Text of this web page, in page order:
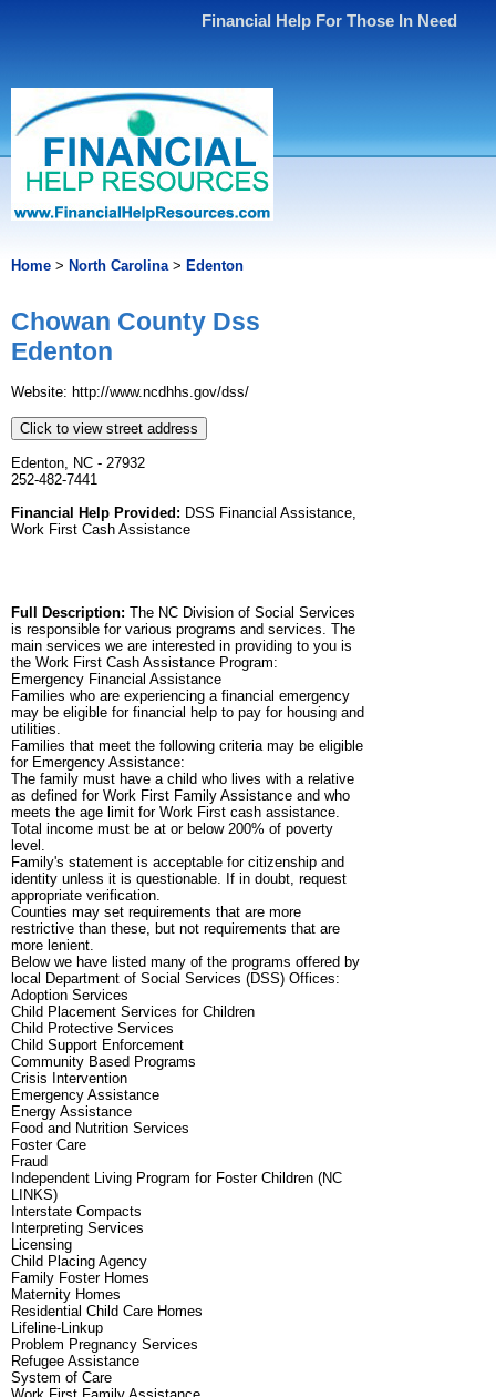
Financial Help For Those In Need
Home > North Carolina> Edenton
Chowan County Dss
Edenton
Website: http://www.ncdhhs.gov/dss/
Click to view street address
Edenton, NC - 27932
252-482-7441
Financial Help Provided: DSS Financial Assistance,
Work First Cash Assistance
Full Description: The NC Division of Social Services
is responsible for various programs and services. The
main services we are interested in providing to you is
the Work First Cash Assistance Program:
Emergency Financial Assistance
Families who are experiencing a financial emergency
may be eligible for financial help to pay for housing and
utilities.
Families that meet the following criteria may be eligible
for Emergency Assistance:
The family must have a child who lives with a relative
as defined for Work First Family Assistance and who
meets the age limit for Work First cash assistance.
Total income must be at or below 200% of poverty
level.
Family's statement is acceptable for citizenship and
identity unless it is questionable. If in doubt, request
appropriate verification.
Counties may set requirements that are more
restrictive than these, but not requirements that are
more lenient.
Below we have listed many of the programs offered by
local Department of Social Services (DSS) Offices:
Adoption Services
Child Placement Services for Children
Child Protective Services
Child Support Enforcement
Community Based Programs
Crisis Intervention
Emergency Assistance
Energy Assistance
Food and Nutrition Services
Foster Care
Fraud
Independent Living Program for Foster Children (NC
LINKS)
Interstate Compacts
Interpreting Services
Licensing
Child Placing Agency
Family Foster Homes
Maternity Homes
Residential Child Care Homes
Lifeline-Linkup
Problem Pregnancy Services
Refugee Assistance
System of Care